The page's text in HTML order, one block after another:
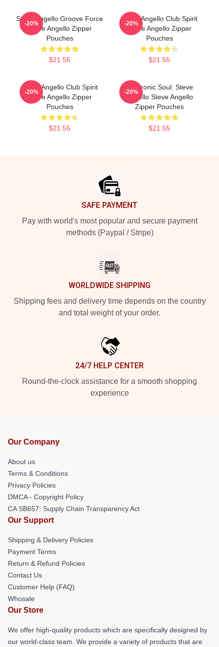
Steve Angello Groove Force
Steve Angello Zipper
Pouches
$21.55
-20%
Steve Angello Club Spirit
Steve Angello Zipper
Pouches
$21.55
-20%
Steve Angello Club Spirit
Steve Angello Zipper
Pouches
$21.55
-20%
Electronic Soul: Steve
Angello Steve Angello
Zipper Pouches
$21.55
-20%
SAFE PAYMENT
Pay with world's most popular and secure payment
methods (Paypal / Stripe)
WORLDWIDE SHIPPING
Shipping fees and delivery time depends on the country
and total weight of your order.
24/7 HELP CENTER
Round-the-clock assistance for a smooth shopping
experience
Our Company
About us
Terms & Conditions
Privacy Policies
DMCA - Copyright Policy
CA SB657: Supply Chain Transparency Act
Our Support
Shipping & Delivery Policies
Payment Terms
Return & Refund Policies
Contact Us
Customer Help (FAQ)
Whosale
Our Store
We offer high-quality products which are specifically designed by
our world-class team. We provide a variety of products that are